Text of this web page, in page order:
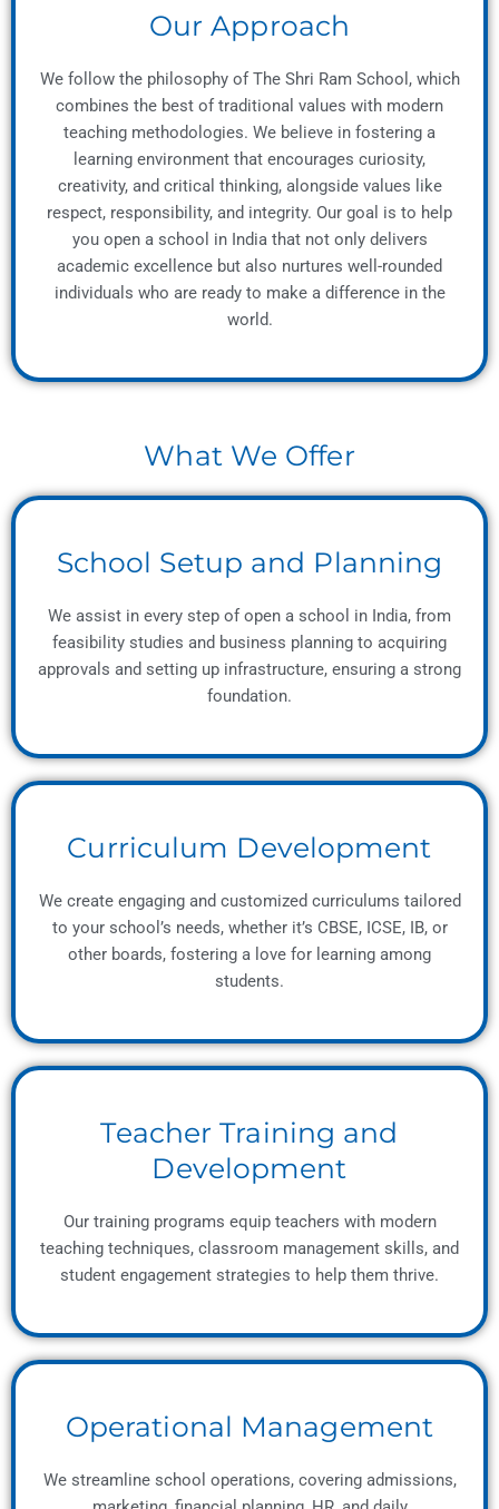
Our Approach
We follow the philosophy of The Shri Ram School, which
combines the best of traditional values with modern
teaching methodologies. We believe in fostering a
learning environment that encourages curiosity,
creativity, and critical thinking, alongside values like
respect, responsibility, and integrity. Our goal is to help
you open a school in India that not only delivers
academic excellence but also nurtures well-rounded
individuals who are ready to make a difference in the
world.
What We Offer
School Setup and Planning
We assist in every step of open a school in India, from
feasibility studies and business planning to acquiring
approvals and setting up infrastructure, ensuring a strong
foundation.
Curriculum Development
We create engaging and customized curriculums tailored
to your school’s needs, whether it’s CBSE, ICSE, IB, or
other boards, fostering a love for learning among
students.
Teacher Training and
Development
Our training programs equip teachers with modern
teaching techniques, classroom management skills, and
student engagement strategies to help them thrive.
Operational Management
We streamline school operations, covering admissions,